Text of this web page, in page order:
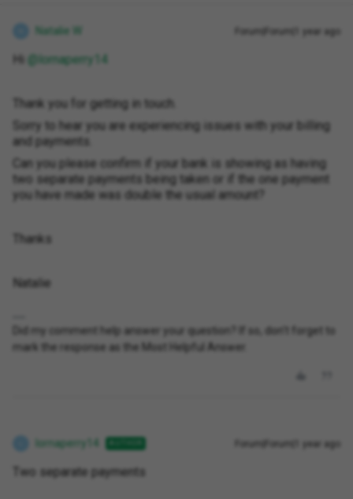
Natalie W Forum|Forum|1 year ago
Hi ​ @lornaperry14
Thank you for getting in touch.
Sorry to hear you are experiencing issues with your billing
and payments.
Can you please confirm if your bank is showing as having
two separate payments being taken or if the one payment
you have made was double the usual amount?
Thanks
Natalie
Did my comment help answer your question? If so, don't forget to
mark the response as the Most Helpful Answer.
lornaperry14 Forum|Forum|1 year ago
Two separate payments